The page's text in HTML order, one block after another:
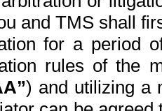
and TMS shall
for a period
rules of the
) and utilizing a